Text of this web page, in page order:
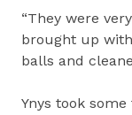
“They were
brought up
balls and
Ynys took